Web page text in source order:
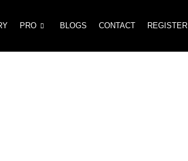
PRO BLOGS CONTACT REGISTER